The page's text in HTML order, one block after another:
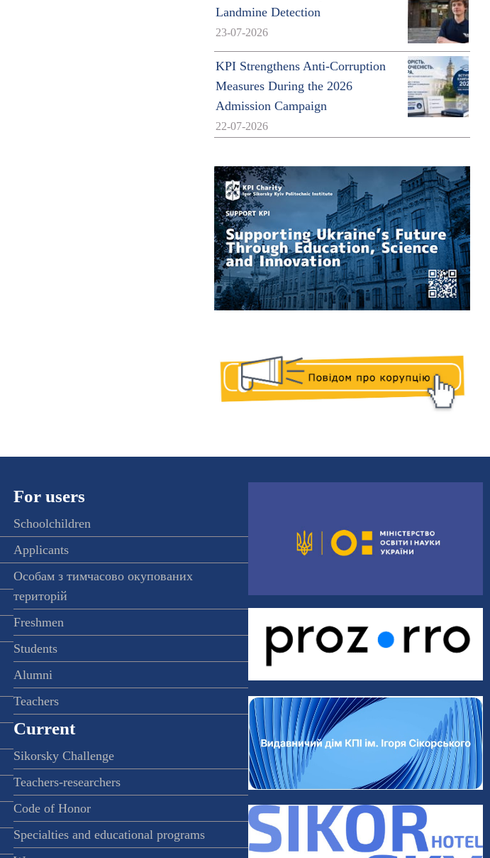
Landmine Detection
23-07-2026
KPI Strengthens Anti-Corruption
Measures During the 2026
Admission Campaign
22-07-2026
For users
Schoolchildren
Applicants
Особам з тимчасово окупованих
територій
Freshmen
Students
Alumni
Teachers
Current
Sikorsky Challenge
Teachers-researchers
Code of Honor
Specialties and educational programs